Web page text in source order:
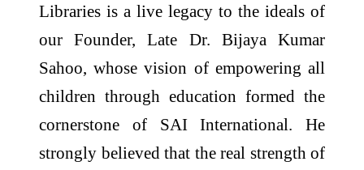
Libraries is a live legacy to the ideals of
our Founder, Late Dr. Bijaya Kumar
Sahoo, whose vision of empowering all
children through education formed the
cornerstone of SAI International. He
strongly believed that the real strength of